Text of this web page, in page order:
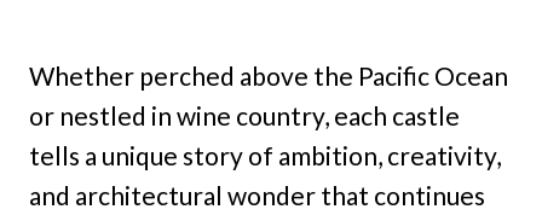
Whether perched above the Pacific Ocean
or nestled in wine country, each castle
tells a unique story of ambition, creativity,
and architectural wonder that continues